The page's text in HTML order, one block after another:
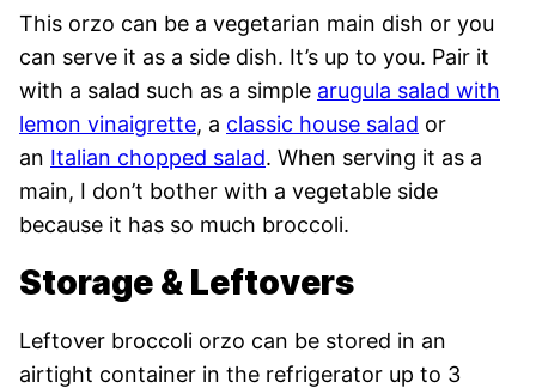
This orzo can be a vegetarian main dish or you
can serve it as a side dish. It’s up to you. Pair it
with a salad such as a simple arugula salad with
lemon vinaigrette, a classic house salad or
an Italian chopped salad. When serving it as a
main, I don’t bother with a vegetable side
because it has so much broccoli.
Storage & Leftovers
Leftover broccoli orzo can be stored in an
airtight container in the refrigerator up to 3